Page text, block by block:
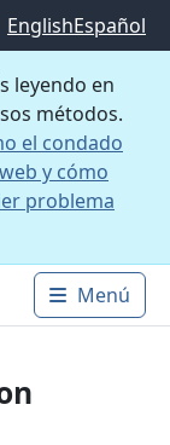
EnglishEspañol
leyendo en
métodos.
el condado
y cómo
problema
Main
Menú